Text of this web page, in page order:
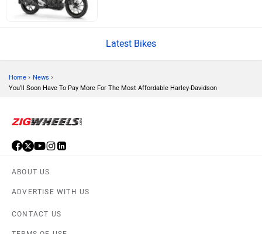
CFMoto
Latest Bikes
Home › News ›
You’ll Soon Have To Pay More For The Most Affordable Harley-Davidson
ABOUT US
ADVERTISE WITH US
CONTACT US